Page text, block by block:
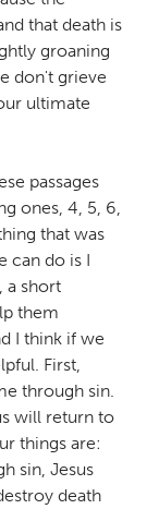
that death is
groaning
don't grieve
ultimate
passages
ones, 4, 5, 6,
that was
can do is I
a short
them
I think if we
First,
through sin.
will return to
things are:
sin, Jesus
death